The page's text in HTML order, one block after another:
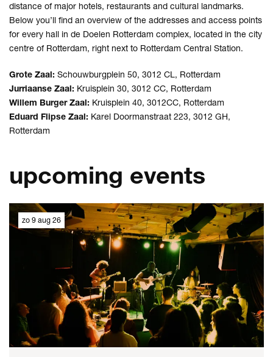
distance of major hotels, restaurants and cultural landmarks.
Below you’ll find an overview of the addresses and access points
for every hall in de Doelen Rotterdam complex, located in the city
centre of Rotterdam, right next to Rotterdam Central Station.
Grote Zaal: Schouwburgplein 50, 3012 CL, Rotterdam
Jurriaanse Zaal: Kruisplein 30, 3012 CC, Rotterdam
Willem Burger Zaal: Kruisplein 40, 3012CC, Rotterdam
Eduard Flipse Zaal: Karel Doormanstraat 223, 3012 GH,
Rotterdam
upcoming events
zo 9 aug 26